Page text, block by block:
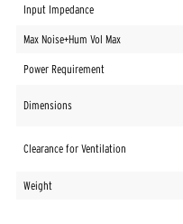
Input Impedance
Max Noise+Hum Vol Max
Power Requirement
Dimensions
Clearance for Ventilation
Weight